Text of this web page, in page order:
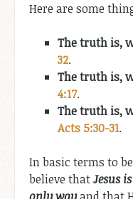
Here are some
The truth is,
32.
The truth is,
4:17.
The truth is,
Acts 5:30-31.
In basic terms to
believe thatJesus